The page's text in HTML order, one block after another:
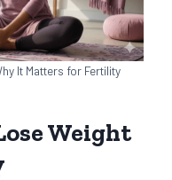
It Matters for Fertility
Weight